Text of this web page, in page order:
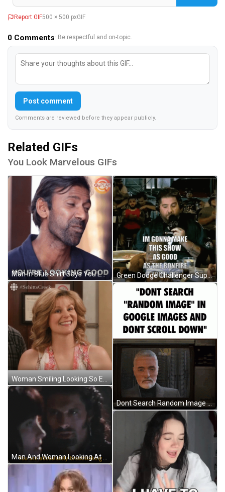
Report GIF500 × 500 pxGIF
0 Comments· Be respectful and on-topic.
Post comment
Comments are reviewed before they appear publicly.
Related GIFs
You Look Marvelous GIFs
Man In Blue Shirt Says You Look Good GIF
Woman Smiling Looking So Elegant GIF
Man And Woman Looking At Each Other Breathtaking GIF
Green Dodge Challenger Super Car GIF
Dont Search Random Image Dont Scroll Down GIF